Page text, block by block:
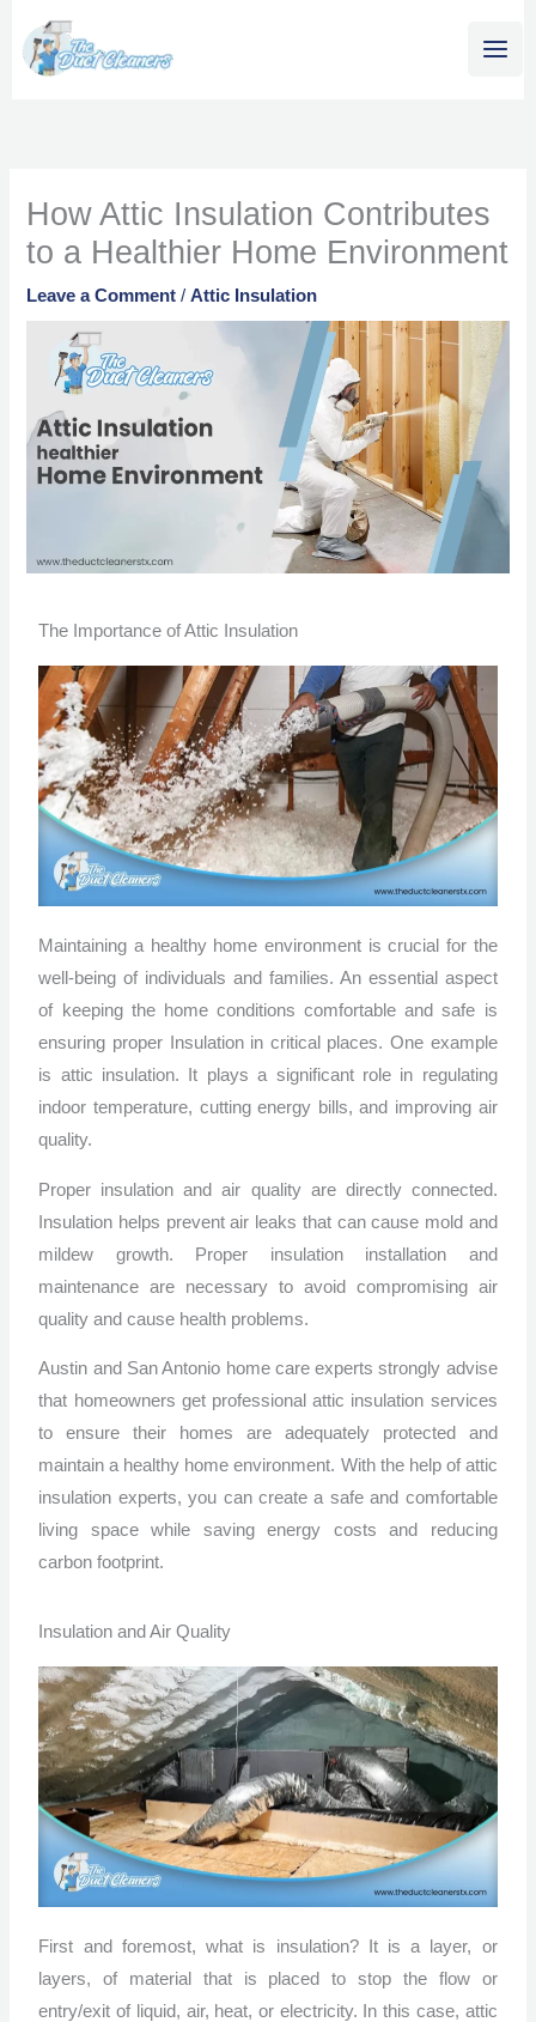
content
How Attic Insulation Contributes
to a Healthier Home Environment
Leave a Comment /Attic Insulation
The Importance of Attic Insulation
Maintaining a healthy home environment is crucial for the
well-being of individuals and families. An essential aspect
of keeping the home conditions comfortable and safe is
ensuring proper Insulation in critical places. One example
is attic insulation. It plays a significant role in regulating
indoor temperature, cutting energy bills, and improving air
quality.
Proper insulation and air quality are directly connected.
Insulation helps prevent air leaks that can cause mold and
mildew growth. Proper insulation installation and
maintenance are necessary to avoid compromising air
quality and cause health problems.
Austin and San Antonio home care experts strongly advise
that homeowners get professional attic insulation services
to ensure their homes are adequately protected and
maintain a healthy home environment. With the help of attic
insulation experts, you can create a safe and comfortable
living space while saving energy costs and reducing
carbon footprint.
Insulation and Air Quality
First and foremost, what is insulation? It is a layer, or
layers, of material that is placed to stop the flow or
entry/exit of liquid, air, heat, or electricity. In this case, attic